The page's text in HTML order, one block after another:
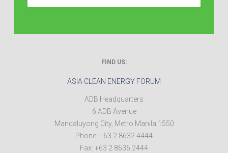
FIND US:
ASIA CLEAN ENERGY FORUM
ADB Headquarters
6 ADB Avenue
Mandaluyong City, Metro Manila 1550
Phone: +63 2 8632 4444
Fax: +63 2 8636 2444